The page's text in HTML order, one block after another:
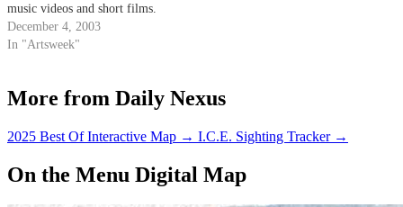
music videos and short films.
December 4, 2003
In "Artsweek"
More from Daily Nexus
2025 Best Of Interactive Map → I.C.E. Sighting Tracker →
On the Menu Digital Map